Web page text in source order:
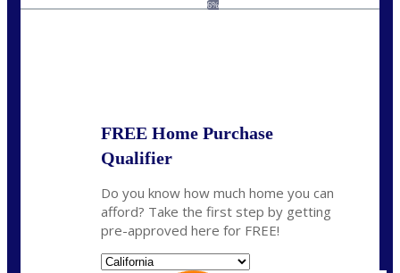
6%
FREE Home Purchase
Qualifier
Do you know how much home you can
afford? Take the first step by getting
pre-approved here for FREE!